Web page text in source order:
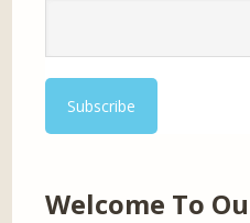
Welcome To